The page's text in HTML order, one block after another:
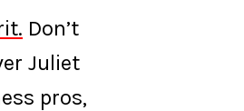
Don’t
Juliet
pros,